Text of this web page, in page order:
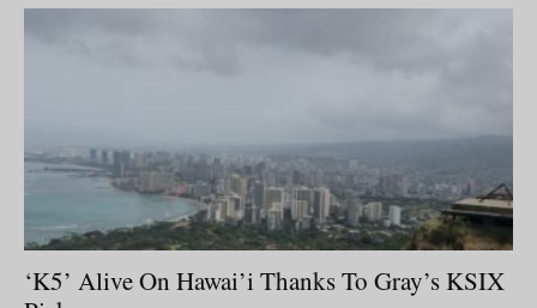
‘K5’ Alive On Hawai’i Thanks To Gray’s KSIX